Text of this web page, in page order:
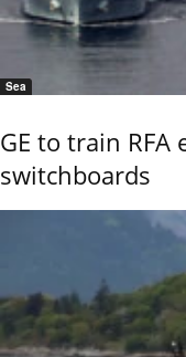
Sea
GE to train RFA
switchboards